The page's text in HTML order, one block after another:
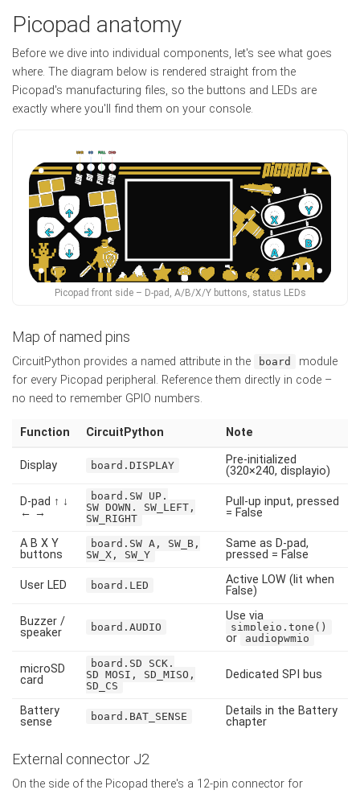
Picopad anatomy
Before we dive into individual components, let's see what goes
where. The diagram below is rendered straight from the
Picopad's manufacturing files, so the buttons and LEDs are
exactly where you'll find them on your console.
Picopad front side – D-pad, A/B/X/Y buttons, status LEDs
Map of named pins
CircuitPython provides a named attribute in the board
module
for every Picopad peripheral. Reference them directly in code –
no need to remember GPIO numbers.
Function CircuitPython Note
Display board.DISPLAY
Pre-initialized
(320×240, displayio)
D-pad ↑ ↓
← →
board.SW_UP,
SW_DOWN, SW_LEFT,
SW_RIGHT
Pull-up input, pressed
= False
A B X Y
buttons
board.SW_A, SW_B,
SW_X, SW_Y
Same as D-pad,
pressed = False
User LED board.LED
Active LOW (lit when
False)
Buzzer /
speaker
board.AUDIO
Use via
simpleio.tone()
or audiopwmio
microSD
card
board.SD_SCK,
SD_MOSI, SD_MISO,
SD_CS
Dedicated SPI bus
Battery
sense
board.BAT_SENSE
Details in the Battery
chapter
External connector J2
On the side of the Picopad there's a 12-pin connector for